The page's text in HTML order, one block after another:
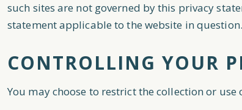
such sites are not governed by this privacy
statement applicable to the website in question.
CONTROLLING YOUR
You may choose to restrict the collection or